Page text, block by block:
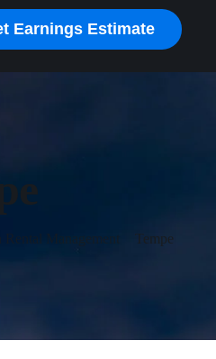
Earnings Estimate
Management Tempe